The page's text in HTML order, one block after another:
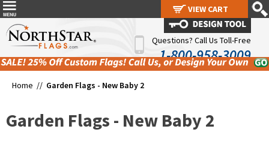
Questions? Call Us Toll-Free
1-800-958-3009
Home // Garden Flags - New Baby 2
Garden Flags - New Baby 2
VIEW CART